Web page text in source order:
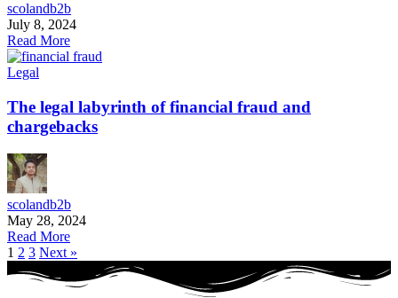
scolandb2b
July 8, 2024
Read More
Legal
The legal labyrinth of financial fraud and
chargebacks
scolandb2b
May 28, 2024
Read More
1 2 3 Next »